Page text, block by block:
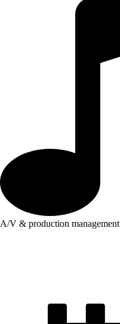
A/V & production management